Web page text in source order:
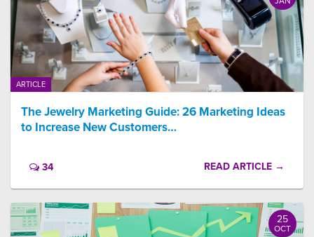
ARTICLE
The Jewelry Marketing Guide: 26 Marketing Ideas
to Increase New Customers…
34 READ ARTICLE →
25
OCT